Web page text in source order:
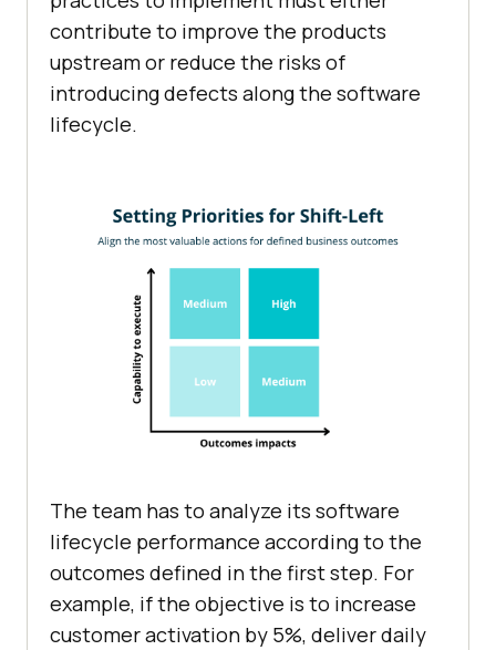
contribute to improve the products
upstream or reduce the risks of
introducing defects along the software
lifecycle.
The team has to analyze its software
lifecycle performance according to the
outcomes defined in the first step. For
example, if the objective is to increase
customer activation by 5%, deliver daily